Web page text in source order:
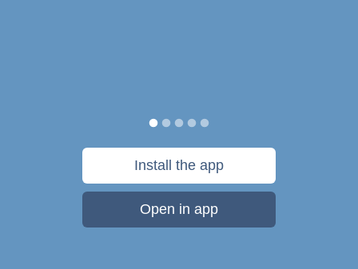
Install the app
Open in app